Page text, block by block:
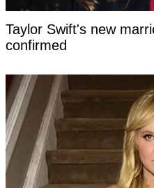
Taylor Swift's new
confirmed